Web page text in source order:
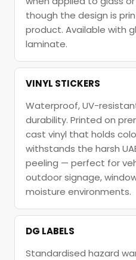
though the design is
product. Available with
laminate.
VINYL STICKERS
Waterproof, UV-
durability. Printed on
cast vinyl that holds
withstands the harsh
peeling — perfect for
outdoor signage,
moisture environments.
DG LABELS
Standardised hazard